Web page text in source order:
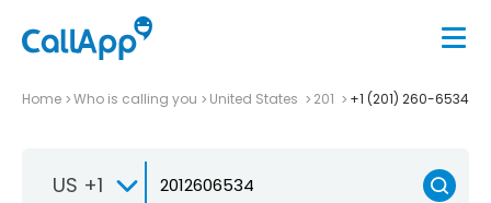
Home Who is calling you United States 201 +1 (201) 260-6534
US +1